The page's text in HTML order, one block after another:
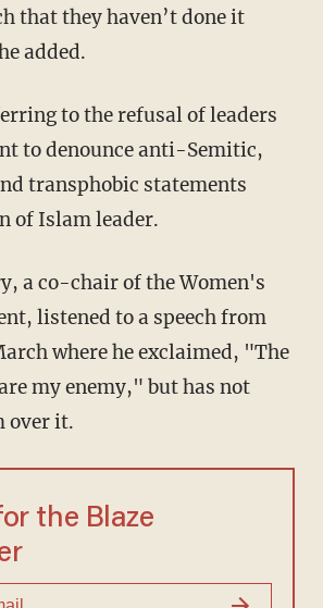
that they haven’t done it
added.
to the refusal of leaders
to denounce anti-Semitic,
transphobic statements
of Islam leader.
a co-chair of the Women's
listened to a speech from
where he exclaimed, "The
my enemy," but has not
over it.
the Blaze